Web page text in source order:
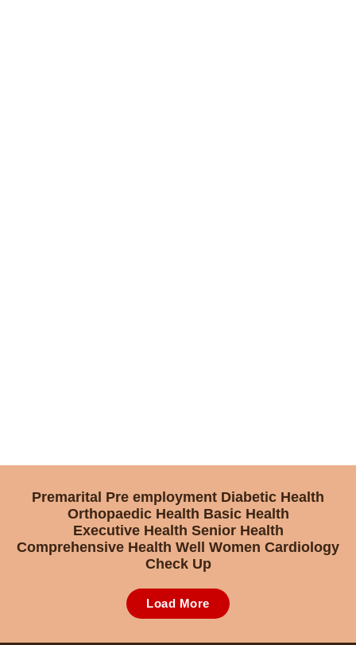
Premarital Pre employment Diabetic Health
Orthopaedic Health Basic Health
Executive Health Senior Health
Comprehensive Health Well Women Cardiology
Check Up
Load More